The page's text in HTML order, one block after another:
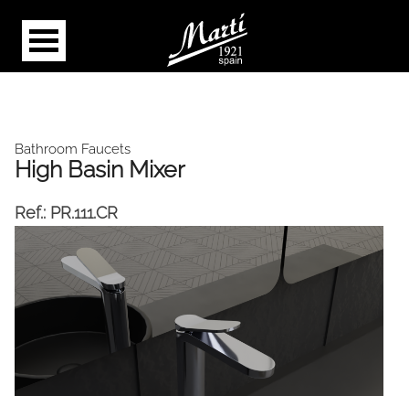
Bathroom Faucets
High Basin Mixer
Ref.: PR.111.CR